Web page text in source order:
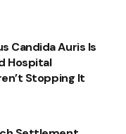
Candida Auris Is
Hospital
Stopping It